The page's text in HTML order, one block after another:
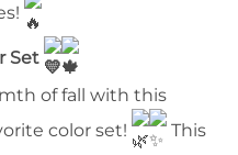
Set
of fall with this
color set!
This